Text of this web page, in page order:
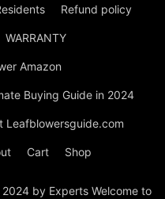
Refund policy
WARRANTY
Amazon
Buying Guide in 2024
Leafblowersguide.com
Cart Shop
by Experts Welcome to